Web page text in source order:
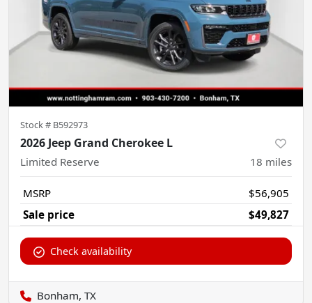
Stock # B592973
2026 Jeep Grand Cherokee L
Limited Reserve 18 miles
MSRP
$56,905
Sale price
$49,827
Check availability
Bonham, TX